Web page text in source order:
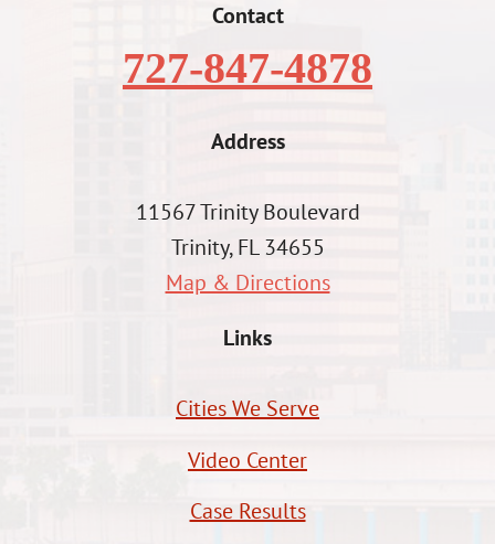
Contact
727-847-4878
Address
11567 Trinity Boulevard
Trinity, FL 34655
Map & Directions
Links
Cities We Serve
Video Center
Case Results